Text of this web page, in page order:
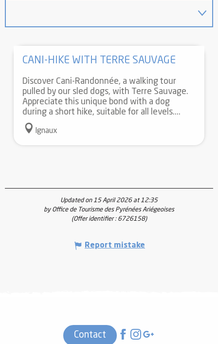
CANI-HIKE WITH TERRE SAUVAGE
Discover Cani-Randonnée, a walking tour
pulled by our sled dogs, with Terre Sauvage.
Appreciate this unique bond with a dog
during a short hike, suitable for all levels....
Ignaux
Updated on 15 April 2026 at 12:35
by Office de Tourisme des Pyrénées Ariégeoises
(Offer identifier : 6726158)
Report mistake
Contact